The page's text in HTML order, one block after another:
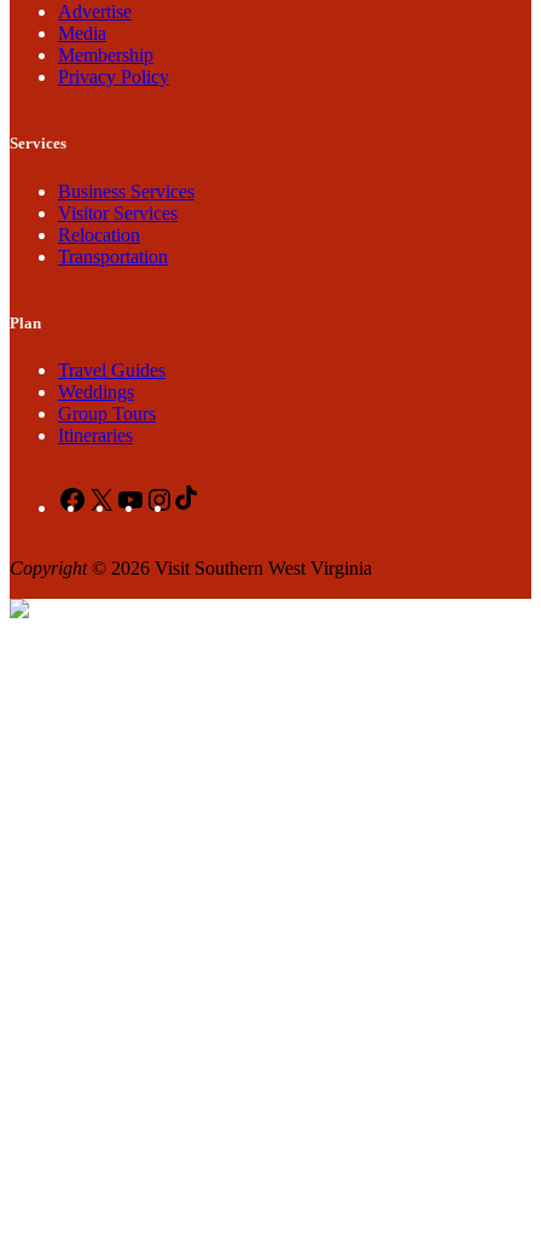
Advertise
Media
Membership
Privacy Policy
Services
Business Services
Visitor Services
Relocation
Transportation
Plan
Travel Guides
Weddings
Group Tours
Itineraries
Facebook
X YouTubeInstagram
Copyright© 2026 Visit Southern West Virginia